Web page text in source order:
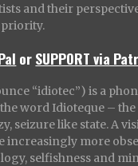
and their
priority.
orSUPPORT via
“idiotec”) is a
word Idioteque – the
seizure like state. A
increasingly more
selfishness and